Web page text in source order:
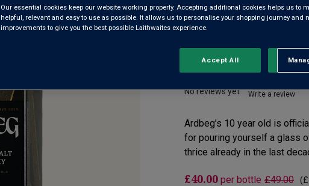
GIFT BOX)
Islay
No reviews yet Write a review
Ardbeg’s 10 year old is
for pouring yourself a glass
thrice already in the last
£40.00 per bottle £49.00 (
Our essential cookies keep our website working properly. Accepting additional cookies helps us to
helpful, relevant and easy to use as possible. It allows us to personalise your shopping journey and
improvements to give you the best possible Laithwaites experience.
Accept All